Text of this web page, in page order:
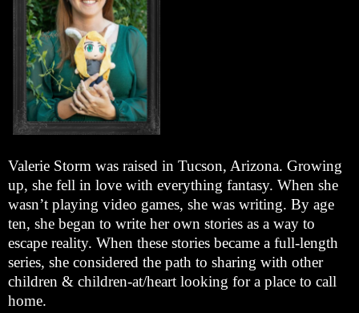
Valerie Storm was raised in Tucson, Arizona. Growing
up, she fell in love with everything fantasy. When she
wasn’t playing video games, she was writing. By age
ten, she began to write her own stories as a way to
escape reality. When these stories became a full-length
series, she considered the path to sharing with other
children & children-at/heart looking for a place to call
home.